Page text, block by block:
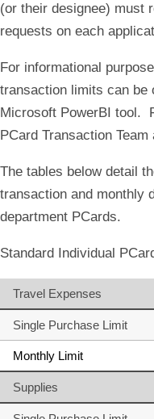
(or their designee) must
requests on each
For informational
transaction limits can be
Microsoft PowerBI tool.
PCard Transaction Team
The tables below detail
transaction and monthly
department PCards.
Standard Individual
Travel Expenses
Single Purchase Limit
Monthly Limit
Supplies